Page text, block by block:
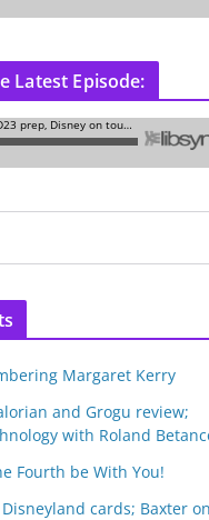
Latest Episode:
Margaret Kerry
and Grogu review;
with Roland
Fourth be With You!
cards; Baxter